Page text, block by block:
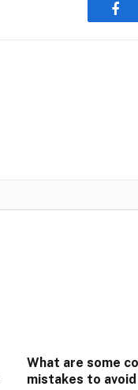
What are some
mistakes to